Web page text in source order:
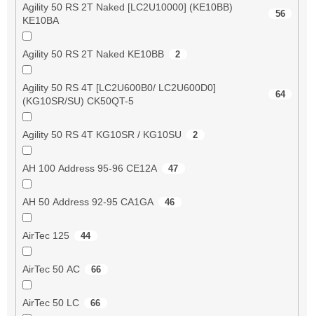
Agility 50 RS 2T Naked [LC2U10000] (KE10BB)
KE10BA
56
Agility 50 RS 2T Naked KE10BB 2
Agility 50 RS 4T [LC2U600B0/ LC2U600D0]
(KG10SR/SU) CK50QT-5
64
Agility 50 RS 4T KG10SR / KG10SU 2
AH 100 Address 95-96 CE12A 47
AH 50 Address 92-95 CA1GA 46
AirTec 125 44
AirTec 50 AC 66
AirTec 50 LC 66